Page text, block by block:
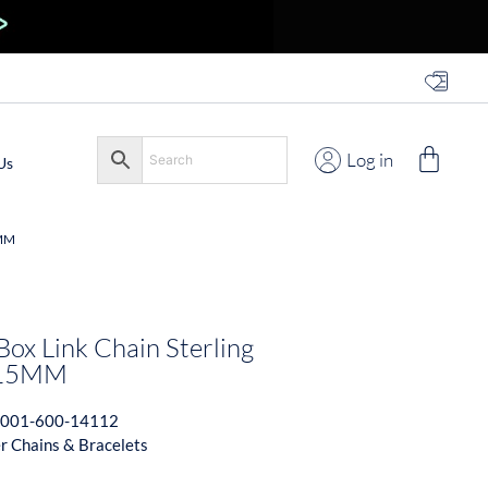
Log in
Link Chain Sterling
001-600-14112
Chains & Bracelets